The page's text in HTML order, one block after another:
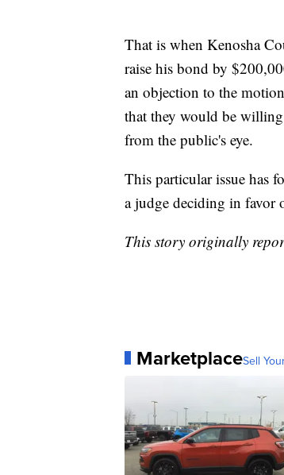
That is when Kenosha
raise his bond by
an objection to the
that they would be
from the public's eye.
This particular issue has
a judge deciding in favor
This story originally
MarketplaceSell